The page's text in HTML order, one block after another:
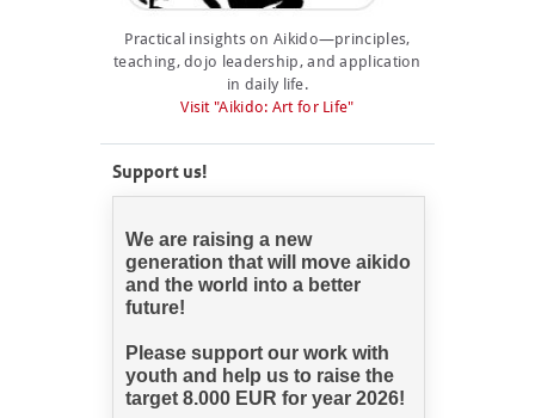
Practical insights on Aikido—principles,
teaching, dojo leadership, and application
in daily life.
Visit "Aikido: Art for Life"
Support us!